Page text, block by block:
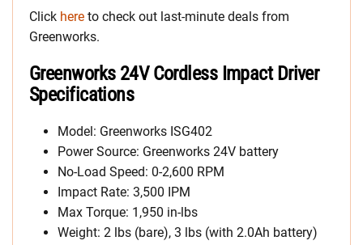
Click here to check out last-minute deals from
Greenworks.
Greenworks 24V Cordless Impact Driver
Specifications
Model: Greenworks ISG402
Power Source: Greenworks 24V battery
No-Load Speed: 0-2,600 RPM
Impact Rate: 3,500 IPM
Max Torque: 1,950 in-lbs
Weight: 2 lbs (bare), 3 lbs (with 2.0Ah battery)